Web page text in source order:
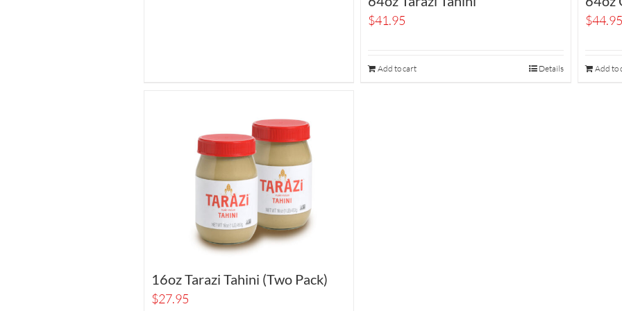
$41.95
Add to cart Details
$44.95
Add to
16oz Tarazi Tahini (Two Pack)
$27.95